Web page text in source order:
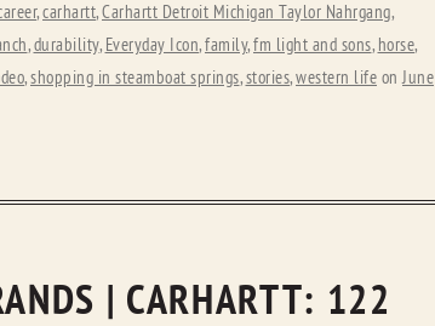
,carhartt,Carhartt Detroit Michigan Taylor Nahrgang,
,durability, Everyday Icon,family,fm light and sons, horse,
,shopping in steamboat springs,stories,western life onJune
| CARHARTT: 122